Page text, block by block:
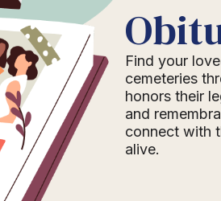
Find your
cemeteries
honors their
and
connect with
alive.